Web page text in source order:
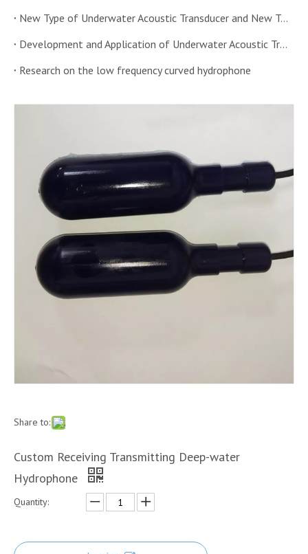
New Type of Underwater Acoustic Transducer and New Technology of Transducer
Development and Application of Underwater Acoustic Transducer Sensor
Research on the low frequency curved hydrophone
Share to:
Custom Receiving Transmitting Deep-water
Hydrophone
Quantity: